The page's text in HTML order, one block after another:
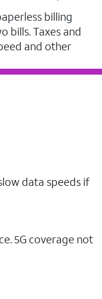
billing
bills. Taxes and
and other
data speeds if
5G coverage not